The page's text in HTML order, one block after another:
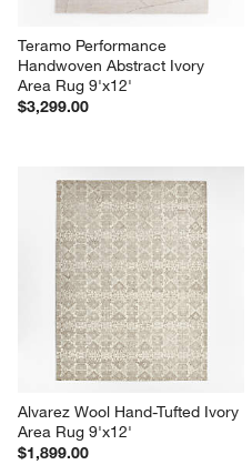
Teramo Performance
Handwoven Abstract Ivory
Area Rug 9'x12'
$3,299.00
Alvarez Wool Hand-Tufted Ivory
Area Rug 9'x12'
$1,899.00